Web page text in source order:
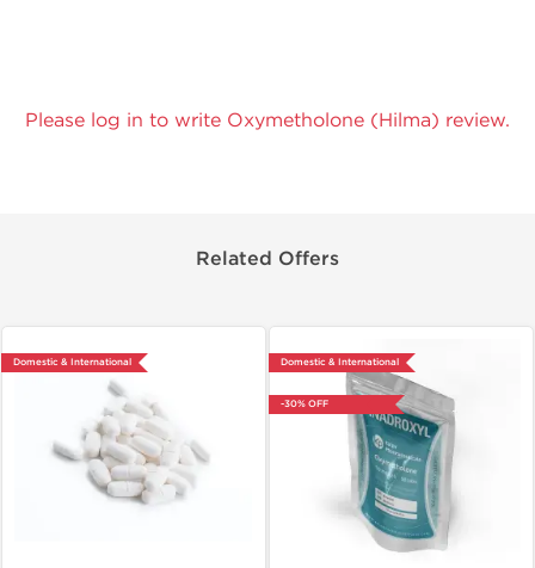
Please log in to write Oxymetholone (Hilma) review.
Related Offers
Domestic & International Domestic & International
-30% OFF